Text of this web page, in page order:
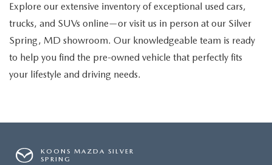
Explore our extensive inventory of exceptional used cars,
trucks, and SUVs online—or visit us in person at our Silver
Spring, MD showroom. Our knowledgeable team is ready
to help you find the pre-owned vehicle that perfectly fits
your lifestyle and driving needs.
KOONS MAZDA SILVER
SPRING